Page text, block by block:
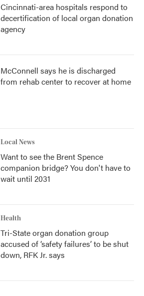
Cincinnati-area hospitals respond to
decertification of local organ donation
agency
McConnell says he is discharged
from rehab center to recover at home
Local News
Want to see the Brent Spence
companion bridge? You don't have to
wait until 2031
Health
Tri-State organ donation group
accused of ‘safety failures’ to be shut
down, RFK Jr. says